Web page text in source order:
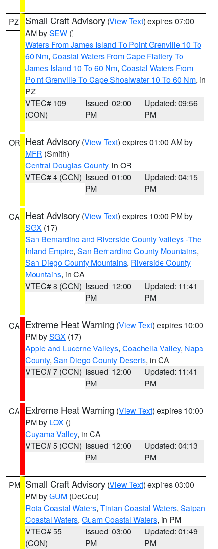
PZ Small Craft Advisory (View Text) expires 07:00
AM bySEW ()
Waters From James Island To Point Grenville 10 To
60 Nm, Coastal Waters From Cape Flattery To
James Island 10 To 60 Nm, Coastal Waters From
Point Grenville To Cape Shoalwater 10 To 60 Nm, in
PZ
VTEC# 109
(CON)
Issued: 02:00
PM
Updated: 09:56
PM
OR Heat Advisory (View Text) expires 01:00 AM by
MFR (Smith)
Central Douglas County, in OR
VTEC# 4 (CON) Issued: 01:00
PM
Updated: 04:15
PM
CA Heat Advisory (View Text) expires 10:00 PM by
SGX (17)
San Bernardino and Riverside County Valleys -The
Inland Empire, San Bernardino County Mountains,
San Diego County Mountains, Riverside County
Mountains, in CA
VTEC# 8 (CON) Issued: 12:00
PM
Updated: 11:41
PM
CA Extreme Heat Warning (View Text) expires 10:00
PM bySGX (17)
Apple and Lucerne Valleys, Coachella Valley, Napa
County, San Diego County Deserts, in CA
VTEC# 7 (CON) Issued: 12:00
PM
Updated: 11:41
PM
CA Extreme Heat Warning (View Text) expires 10:00
PM by LOX ()
Cuyama Valley, in CA
VTEC# 5 (CON) Issued: 12:00
PM
Updated: 04:13
PM
PM Small Craft Advisory (View Text) expires 03:00
PM byGUM (DeCou)
Rota Coastal Waters, Tinian Coastal Waters, Saipan
Coastal Waters, Guam Coastal Waters, in PM
VTEC# 55
(CON)
Issued: 03:00
PM
Updated: 01:49
PM